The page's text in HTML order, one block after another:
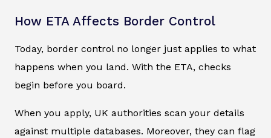
How ETA Affects Border Control
Today, border control no longer just applies to what
happens when you land. With the ETA, checks
begin before you board.
When you apply, UK authorities scan your details
against multiple databases. Moreover, they can flag